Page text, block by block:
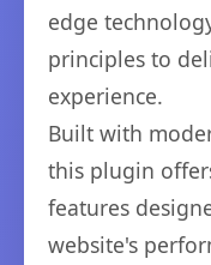
edge
principles to
experience.
Built with
this plugin
features
website's